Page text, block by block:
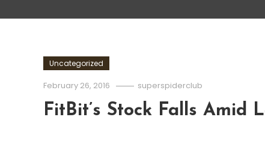
Uncategorized
February 26, 2016 superspiderclub
FitBit’s Stock Falls Amid